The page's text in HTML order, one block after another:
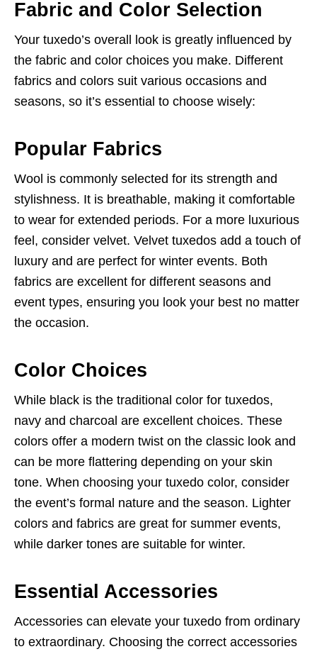
Fabric and Color Selection
Your tuxedo’s overall look is greatly influenced by
the fabric and color choices you make. Different
fabrics and colors suit various occasions and
seasons, so it’s essential to choose wisely:
Popular Fabrics
Wool is commonly selected for its strength and
stylishness. It is breathable, making it comfortable
to wear for extended periods. For a more luxurious
feel, consider velvet. Velvet tuxedos add a touch of
luxury and are perfect for winter events. Both
fabrics are excellent for different seasons and
event types, ensuring you look your best no matter
the occasion.
Color Choices
While black is the traditional color for tuxedos,
navy and charcoal are excellent choices. These
colors offer a modern twist on the classic look and
can be more flattering depending on your skin
tone. When choosing your tuxedo color, consider
the event’s formal nature and the season. Lighter
colors and fabrics are great for summer events,
while darker tones are suitable for winter.
Essential Accessories
Accessories can elevate your tuxedo from ordinary
to extraordinary. Choosing the correct accessories